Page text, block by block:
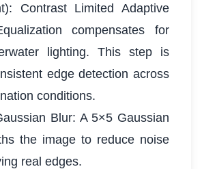
Contrast Limited Adaptive
compensates for
lighting. This step is
edge detection across
conditions.
Blur: A 5×5 Gaussian
the image to reduce noise
real edges.